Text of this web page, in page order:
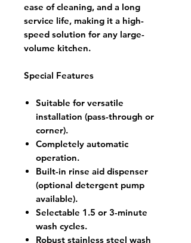
ease of cleaning, and a long
service life, making it a high-
speed solution for any large-
volume kitchen.
Special Features
Suitable for versatile
installation (pass-through or
corner).
Completely automatic
operation.
Built-in rinse aid dispenser
(optional detergent pump
available).
Selectable 1.5 or 3-minute
wash cycles.
Robust stainless steel wash